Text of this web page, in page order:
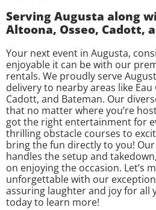
Serving Augusta along
Altoona, Osseo, Cadott,
Your next event in Augusta,
enjoyable it can be with our
rentals. We proudly serve
delivery to nearby areas like Eau
Cadott, and Bateman. Our
that no matter where you’re
got the right entertainment for
thrilling obstacle courses to
bring the fun directly to you!
handles the setup and
on enjoying the occasion. Let’s
unforgettable with our
assuring laughter and joy for all
today to learn more!